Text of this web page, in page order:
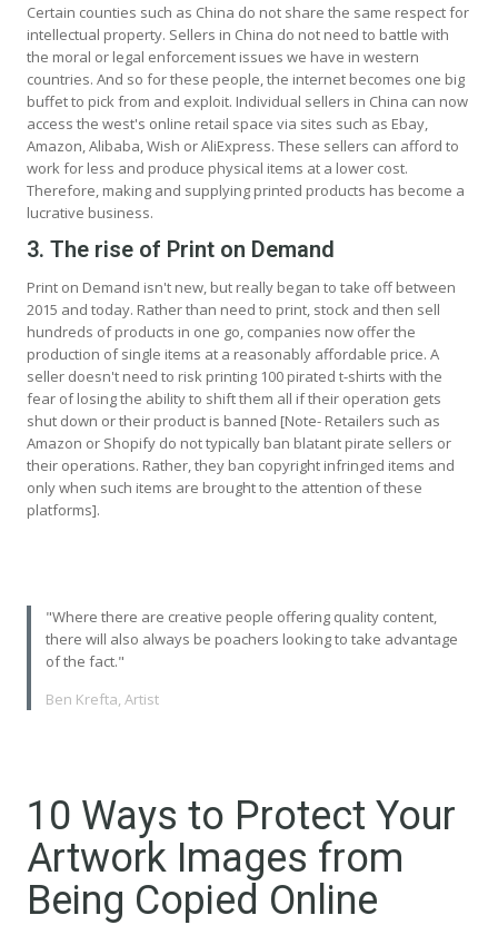
Certain counties such as China do not share the same respect for
intellectual property. Sellers in China do not need to battle with
the moral or legal enforcement issues we have in western
countries. And so for these people, the internet becomes one big
buffet to pick from and exploit. Individual sellers in China can now
access the west's online retail space via sites such as Ebay,
Amazon, Alibaba, Wish or AliExpress. These sellers can afford to
work for less and produce physical items at a lower cost.
Therefore, making and supplying printed products has become a
lucrative business.
3. The rise of Print on Demand
Print on Demand isn't new, but really began to take off between
2015 and today. Rather than need to print, stock and then sell
hundreds of products in one go, companies now offer the
production of single items at a reasonably affordable price. A
seller doesn't need to risk printing 100 pirated t-shirts with the
fear of losing the ability to shift them all if their operation gets
shut down or their product is banned [Note- Retailers such as
Amazon or Shopify do not typically ban blatant pirate sellers or
their operations. Rather, they ban copyright infringed items and
only when such items are brought to the attention of these
platforms].
"Where there are creative people offering quality content,
there will also always be poachers looking to take advantage
of the fact."
Ben Krefta, Artist
10 Ways to Protect Your
Artwork Images from
Being Copied Online